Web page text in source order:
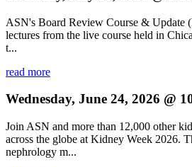
ASN's Board Review Course & Update
lectures from the live course held in
t...
read more
Wednesday, June 24, 2026 @
Join ASN and more than 12,000 other
across the globe at Kidney Week 2026.
nephrology m...